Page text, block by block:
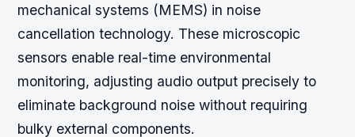
mechanical systems (MEMS) in noise
cancellation technology. These microscopic
sensors enable real-time environmental
monitoring, adjusting audio output precisely to
eliminate background noise without requiring
bulky external components.